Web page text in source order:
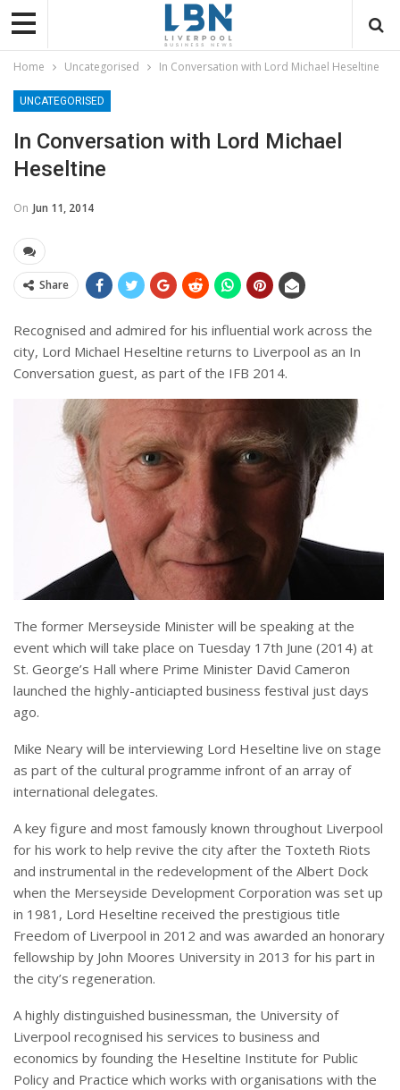
Home Uncategorised In Conversation with Lord Michael Heseltine
UNCATEGORISED
In Conversation with Lord Michael
Heseltine
On Jun 11, 2014
Share
Recognised and admired for his influential work across the
city, Lord Michael Heseltine returns to Liverpool as an In
Conversation guest, as part of the IFB 2014.
The former Merseyside Minister will be speaking at the
event which will take place on Tuesday 17th June (2014) at
St. George’s Hall where Prime Minister David Cameron
launched the highly-anticiapted business festival just days
ago.
Mike Neary will be interviewing Lord Heseltine live on stage
as part of the cultural programme infront of an array of
international delegates.
A key figure and most famously known throughout Liverpool
for his work to help revive the city after the Toxteth Riots
and instrumental in the redevelopment of the Albert Dock
when the Merseyside Development Corporation was set up
in 1981, Lord Heseltine received the prestigious title
Freedom of Liverpool in 2012 and was awarded an honorary
fellowship by John Moores University in 2013 for his part in
the city’s regeneration.
A highly distinguished businessman, the University of
Liverpool recognised his services to business and
economics by founding the Heseltine Institute for Public
Policy and Practice which works with organisations with the